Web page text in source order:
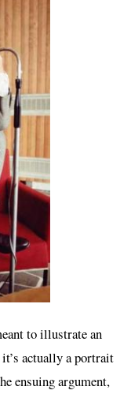
to illustrate an
actually a portrait
ensuing argument,